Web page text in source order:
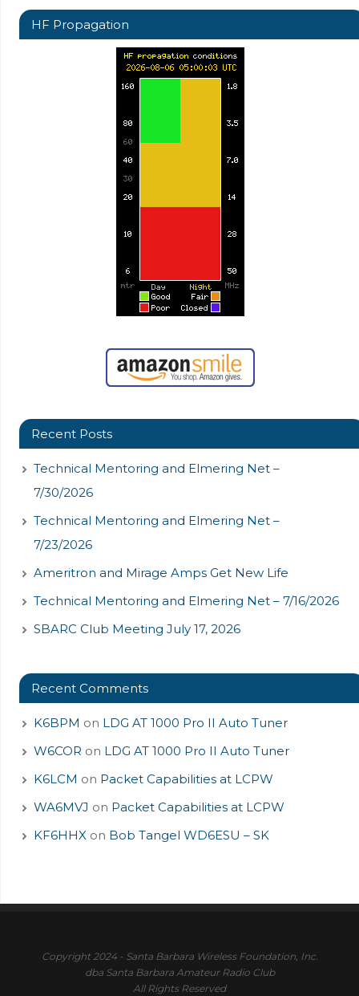
HF Propagation
Recent Posts
Technical Mentoring and Elmering Net –
7/30/2026
Technical Mentoring and Elmering Net –
7/23/2026
Ameritron and Mirage Amps Get New Life
Technical Mentoring and Elmering Net – 7/16/2026
SBARC Club Meeting July 17, 2026
Recent Comments
K6BPM on LDG AT 1000 Pro II Auto Tuner
W6COR on LDG AT 1000 Pro II Auto Tuner
K6LCM on Packet Capabilities at LCPW
WA6MVJ on Packet Capabilities at LCPW
KF6HHX on Bob Tangel WD6ESU – SK
Copyright 2024 - Santa Barbara Wireless Foundation, Inc.
dba Santa Barbara Amateur Radio Club
All Rights Reserved